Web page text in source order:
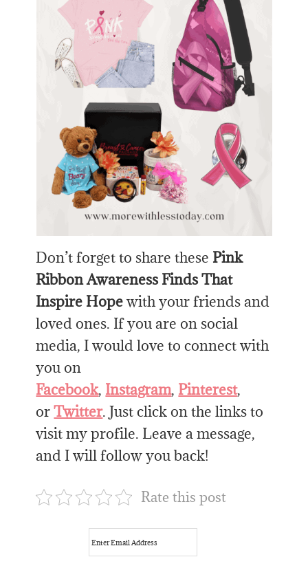
Don’t forget to share these Pink
Ribbon Awareness Finds That
Inspire Hopewith your friends and
loved ones. If you are on social
media, I would love to connect with
you on
Facebook, Instagram, Pinterest,
orTwitter. Just click on the links to
visit my profile. Leave a message,
and I will follow you back!
Rate this post